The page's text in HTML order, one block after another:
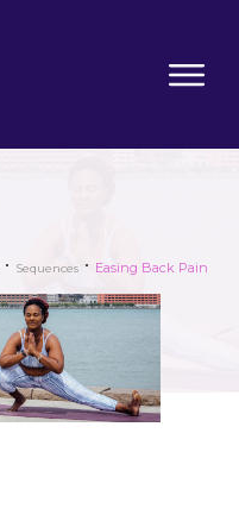
Sequences Easing Back Pain